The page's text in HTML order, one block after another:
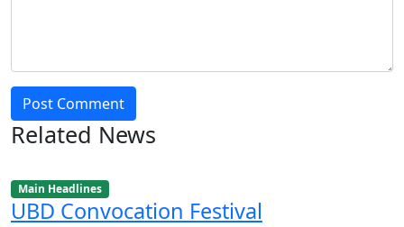
Post Comment
Related News
Main Headlines
UBD Convocation Festival